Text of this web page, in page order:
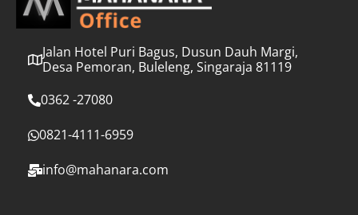
Jalan Hotel Puri Bagus, Dusun Dauh Margi,
Desa Pemoran, Buleleng, Singaraja 81119
0362 -27080
0821-4111-6959
info@mahanara.com